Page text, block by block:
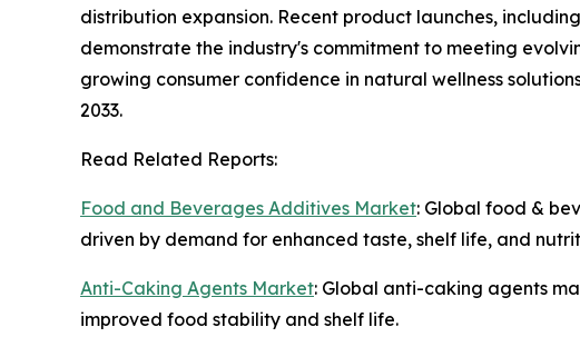
distribution expansion. Recent product launches,
demonstrate the industry's commitment to meeting
growing consumer confidence in natural wellness
2033.
Read Related Reports:
Food and Beverages Additives Market: Global food &
driven by demand for enhanced taste, shelf life, and
Anti-Caking Agents Market: Global anti-caking agents
improved food stability and shelf life.